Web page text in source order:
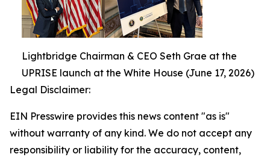
Lightbridge Chairman & CEO Seth Grae at the
UPRISE launch at the White House (June 17, 2026)
Legal Disclaimer:
EIN Presswire provides this news content "as is"
without warranty of any kind. We do not accept any
responsibility or liability for the accuracy, content,